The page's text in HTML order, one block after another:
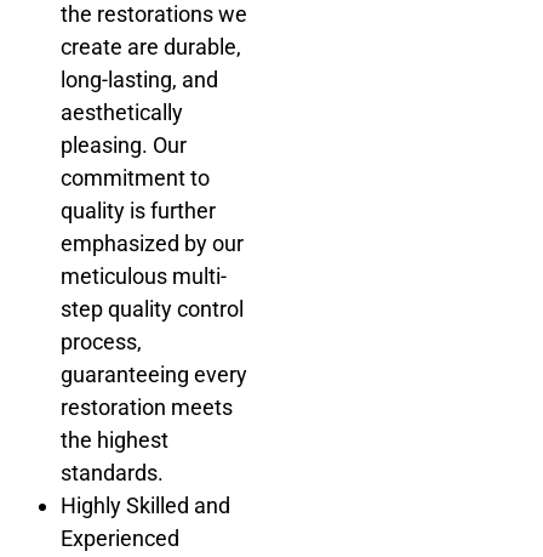
the restorations we
create are durable,
long-lasting, and
aesthetically
pleasing. Our
commitment to
quality is further
emphasized by our
meticulous multi-
step quality control
process,
guaranteeing every
restoration meets
the highest
standards.
Highly Skilled and
Experienced